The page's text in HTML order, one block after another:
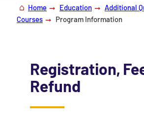
Home Education
Additional
Courses
Program Information
Registration,
Refund